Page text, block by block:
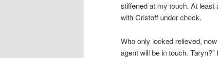
stiffened at my touch. At
with Cristoff under check.
Who only looked relieved,
agent will be in touch.